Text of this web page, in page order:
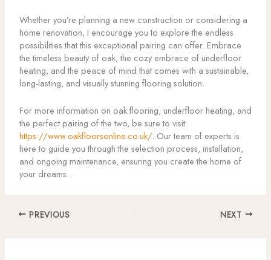
Whether you’re planning a new construction or considering a
home renovation, I encourage you to explore the endless
possibilities that this exceptional pairing can offer. Embrace
the timeless beauty of oak, the cozy embrace of underfloor
heating, and the peace of mind that comes with a sustainable,
long-lasting, and visually stunning flooring solution.
For more information on oak flooring, underfloor heating, and
the perfect pairing of the two, be sure to visit
https://www.oakfloorsonline.co.uk/. Our team of experts is
here to guide you through the selection process, installation,
and ongoing maintenance, ensuring you create the home of
your dreams.
PREVIOUS NEXT